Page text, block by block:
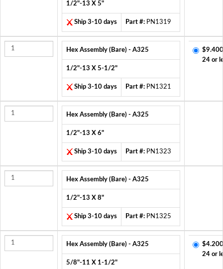
1/2"-13 X 5"
Ship 3-10 days Part #: PN1319
Hex Assembly (Bare) - A325
1/2"-13 X 5-1/2"
Ship 3-10 days Part #: PN1321
24 or
Hex Assembly (Bare) - A325
1/2"-13 X 6"
Ship 3-10 days Part #: PN1323
Hex Assembly (Bare) - A325
1/2"-13 X 8"
Ship 3-10 days Part #: PN1325
Hex Assembly (Bare) - A325
5/8"-11 X 1-1/2"
24 or